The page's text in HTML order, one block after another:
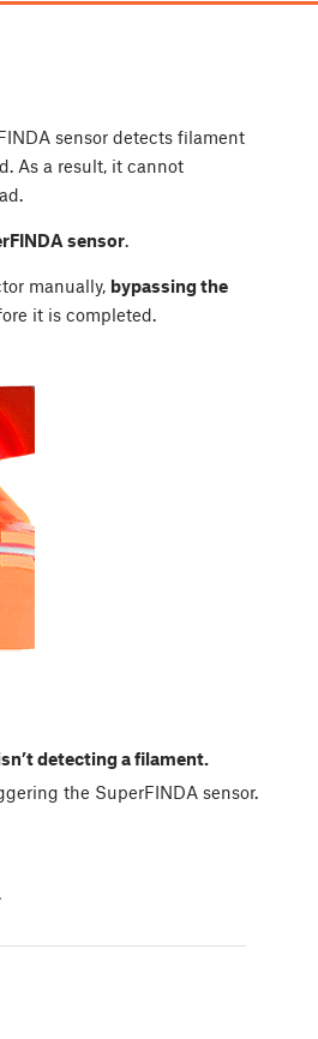
sensor detects filament
As a result, it cannot
sensor.
manually, bypassing the
it is completed.
detecting a filament.
the SuperFINDA sensor.